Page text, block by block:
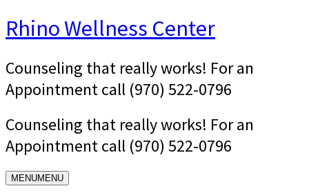
Skip
to
Rhino Wellness Center
Counseling that really works! For an
Appointment call (970) 522-0796
Counseling that really works! For an
Appointment call (970) 522-0796
MENUMENU